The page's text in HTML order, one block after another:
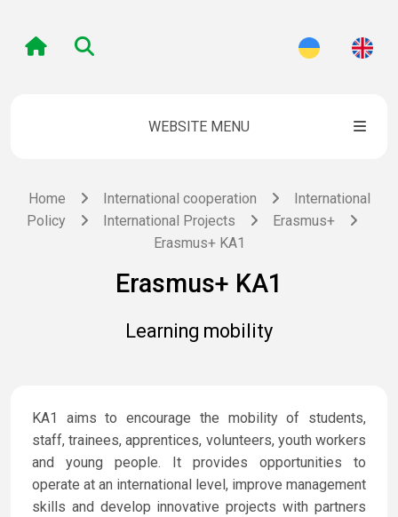
WEBSITE MENU
Home International cooperation
International
Policy
International Projects
Erasmus+
Erasmus+ KA1
Erasmus+ KA1
Learning mobility
KA1 aims to encourage the mobility of students,
staff, trainees, apprentices, volunteers, youth workers
and young people. It provides opportunities to
operate at an international level, improve management
skills and develop innovative projects with partners